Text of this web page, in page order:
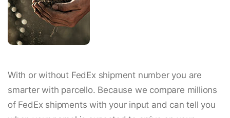
With or without FedEx shipment number you are
smarter with parcello. Because we compare millions
of FedEx shipments with your input and can tell you